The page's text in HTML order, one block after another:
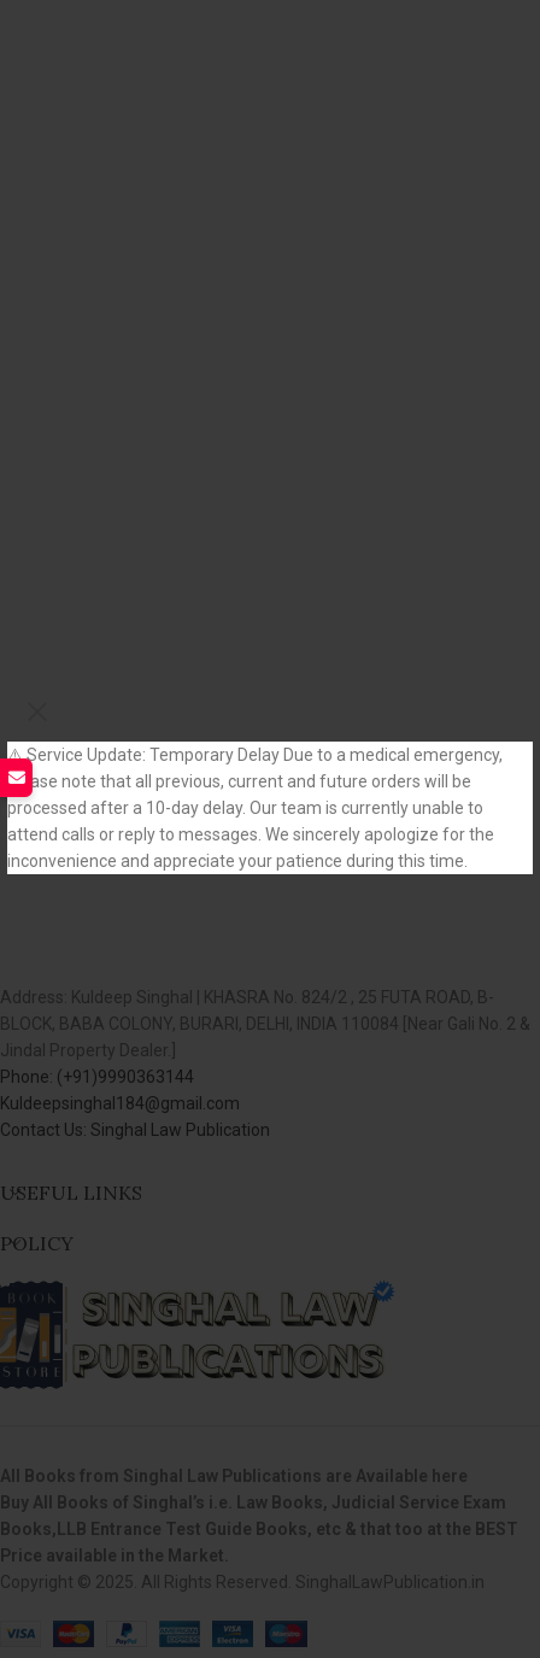
⚠️ Service Update: Temporary Delay Due to a medical emergency,
please note that all previous, current and future orders will be
processed after a 10-day delay. Our team is currently unable to
attend calls or reply to messages. We sincerely apologize for the
inconvenience and appreciate your patience during this time.
Address: Kuldeep Singhal | KHASRA No. 824/2 , 25 FUTA ROAD, B-
BLOCK, BABA COLONY, BURARI, DELHI, INDIA 110084 [Near Gali No. 2 &
Jindal Property Dealer.]
Phone: (+91)9990363144
Kuldeepsinghal184@gmail.com
Contact Us: Singhal Law Publication
USEFUL LINKS
POLICY
All Books from Singhal Law Publications are Available here
Buy All Books of Singhal’s i.e. Law Books, Judicial Service Exam
Books,LLB Entrance Test Guide Books, etc & that too at the BEST
Price available in the Market.
Copyright © 2025. All Rights Reserved. SinghalLawPublication.in